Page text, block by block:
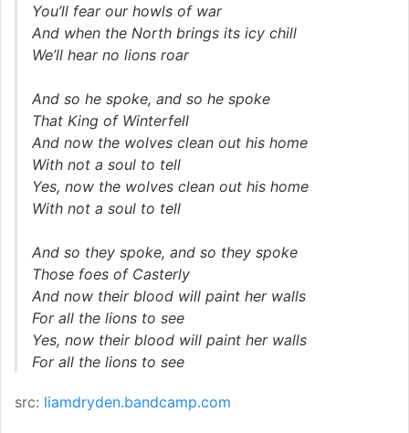
You’ll fear our howls of war
And when the North brings its icy chill
We’ll hear no lions roar
And so he spoke, and so he spoke
That King of Winterfell
And now the wolves clean out his home
With not a soul to tell
Yes, now the wolves clean out his home
With not a soul to tell
And so they spoke, and so they spoke
Those foes of Casterly
And now their blood will paint her walls
For all the lions to see
Yes, now their blood will paint her walls
For all the lions to see
src: liamdryden.bandcamp.com